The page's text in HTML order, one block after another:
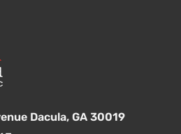
Dacula, GA 30019